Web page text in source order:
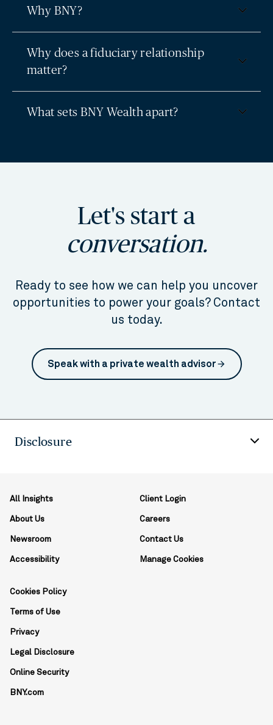
Why BNY?
Why does a fiduciary relationship
matter?
What sets BNY Wealth apart?
Let's start a
conversation.
Ready to see how we can help you uncover
opportunities to power your goals? Contact
us today.
Speak with a private wealth advisorarrow_forward
Disclosure
All Insights
About Us
Newsroom
Accessibility
Client Login
Careers
Contact Us
Manage Cookies
Cookies Policy
Terms of Use
Privacy
Legal Disclosure
Online Security
BNY.com